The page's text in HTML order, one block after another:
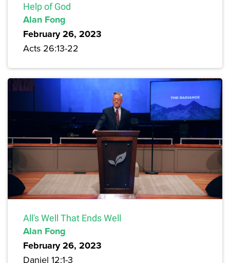
Help of God
Alan Fong
February 26, 2023
Acts 26:13-22
All's Well That Ends Well
Alan Fong
February 26, 2023
Daniel 12:1-3